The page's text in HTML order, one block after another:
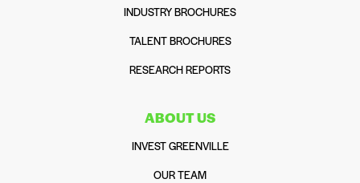
INDUSTRY BROCHURES
TALENT BROCHURES
RESEARCH REPORTS
ABOUT US
INVEST GREENVILLE
OUR TEAM